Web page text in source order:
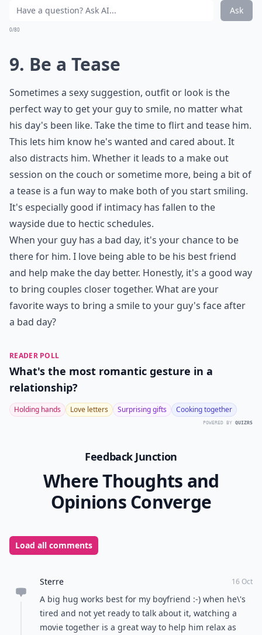
Ask
0/80
9. Be a Tease
Sometimes a sexy suggestion, outfit or look is the
perfect way to get your guy to smile, no matter what
his day's been like. Take the time to flirt and tease him.
This lets him know he's wanted and cared about. It
also distracts him. Whether it leads to a make out
session on the couch or sometime more, being a bit of
a tease is a fun way to make both of you start smiling.
It's especially good if intimacy has fallen to the
wayside due to hectic schedules.
When your guy has a bad day, it's your chance to be
there for him. I love being able to be his best friend
and help make the day better. Honestly, it's a good way
to bring couples closer together. What are your
favorite ways to bring a smile to your guy's face after
a bad day?
READER POLL
What's the most romantic gesture in a
relationship?
Holding hands Love letters Surprising gifts Cooking together
POWERED BY QUIZRS
Feedback Junction
Where Thoughts and
Opinions Converge
Load all comments
Sterre 16 Oct
A big hug works best for my boyfriend :-) when he\'s
tired and not yet ready to talk about it, watching a
movie together is a great way to help him relax as